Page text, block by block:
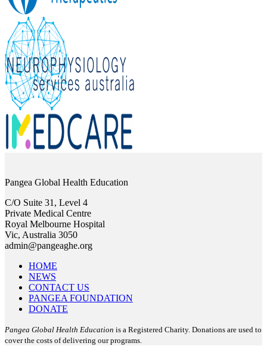
Pangea Global Health Education
C/O Suite 31, Level 4
Private Medical Centre
Royal Melbourne Hospital
Vic, Australia 3050
admin@pangeaghe.org
HOME
NEWS
CONTACT US
PANGEA FOUNDATION
DONATE
Pangea Global Health Education is a Registered Charity. Donations are used to
cover the costs of delivering our programs.